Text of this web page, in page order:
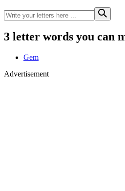
3 letter words you can
Gem
Advertisement